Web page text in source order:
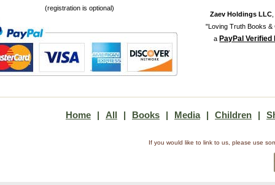
(registration is optional)
Zaev Holdings LLC
"Loving Truth Books
a PayPal Verified
Home | All | Books | Media | Children |
If you would like to link to us, please use